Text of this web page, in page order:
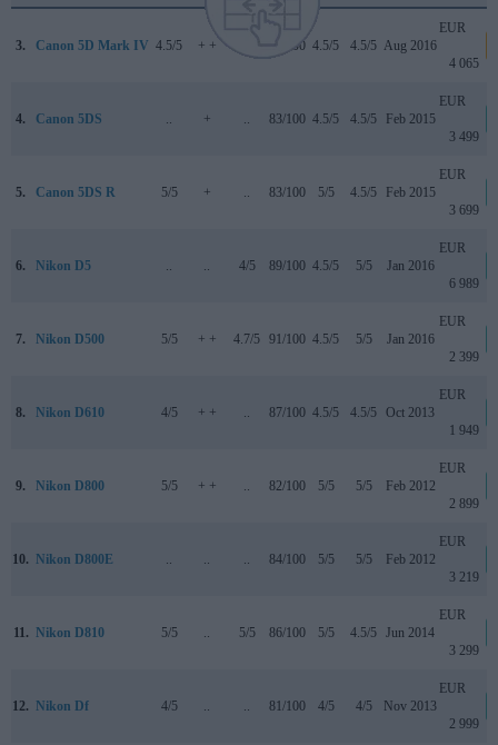
3. Canon 5D Mark IV 4.5/5 + + 87/100 4.5/5 4.5/5 Aug 2016
EUR
4 065
4. Canon 5DS .. + .. 83/100 4.5/5 4.5/5 Feb 2015
EUR
3 499
5. Canon 5DS R 5/5 + .. 83/100 5/5 4.5/5 Feb 2015
EUR
3 699
6. Nikon D5 .. .. 4/5 89/100 4.5/5 5/5 Jan 2016
EUR
6 989
7. Nikon D500 5/5 + + 4.7/5 91/100 4.5/5 5/5 Jan 2016
EUR
2 399
8. Nikon D610 4/5 + + .. 87/100 4.5/5 4.5/5 Oct 2013
EUR
1 949
9. Nikon D800 5/5 + + .. 82/100 5/5 5/5 Feb 2012
EUR
2 899
10. Nikon D800E .. .. .. 84/100 5/5 5/5 Feb 2012
EUR
3 219
11. Nikon D810 5/5 .. 5/5 86/100 5/5 4.5/5 Jun 2014
EUR
3 299
12. Nikon Df 4/5 .. .. 81/100 4/5 4/5 Nov 2013
EUR
2 999